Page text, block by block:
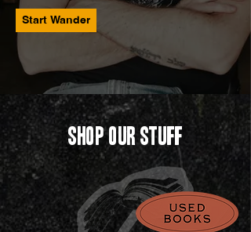
Start Wander
Shop Our Stuff